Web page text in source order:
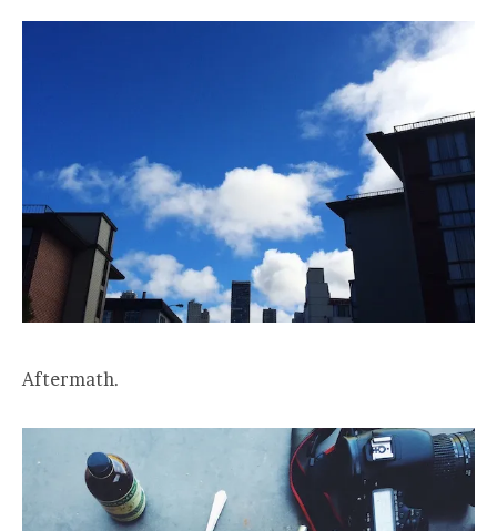
Aftermath.